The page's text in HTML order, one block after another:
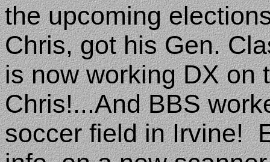
the upcoming
Chris, got his Gen.
is now working DX
Chris!...And BBS
soccer field in Irvine!